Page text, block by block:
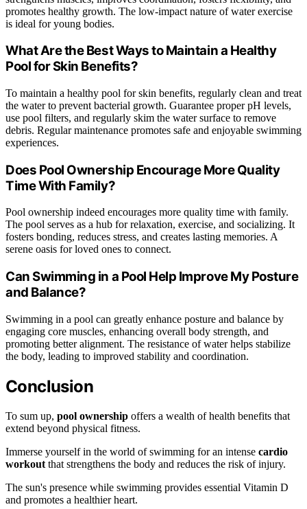
promotes healthy growth. The low-impact nature of water exercise
is ideal for young bodies.
What Are the Best Ways to Maintain a Healthy
Pool for Skin Benefits?
To maintain a healthy pool for skin benefits, regularly clean and treat
the water to prevent bacterial growth. Guarantee proper pH levels,
use pool filters, and regularly skim the water surface to remove
debris. Regular maintenance promotes safe and enjoyable swimming
experiences.
Does Pool Ownership Encourage More Quality
Time With Family?
Pool ownership indeed encourages more quality time with family.
The pool serves as a hub for relaxation, exercise, and socializing. It
fosters bonding, reduces stress, and creates lasting memories. A
serene oasis for loved ones to connect.
Can Swimming in a Pool Help Improve My Posture
and Balance?
Swimming in a pool can greatly enhance posture and balance by
engaging core muscles, enhancing overall body strength, and
promoting better alignment. The resistance of water helps stabilize
the body, leading to improved stability and coordination.
Conclusion
To sum up, pool ownership offers a wealth of health benefits that
extend beyond physical fitness.
Immerse yourself in the world of swimming for an intense cardio
workout that strengthens the body and reduces the risk of injury.
The sun's presence while swimming provides essential Vitamin D
and promotes a healthier heart.